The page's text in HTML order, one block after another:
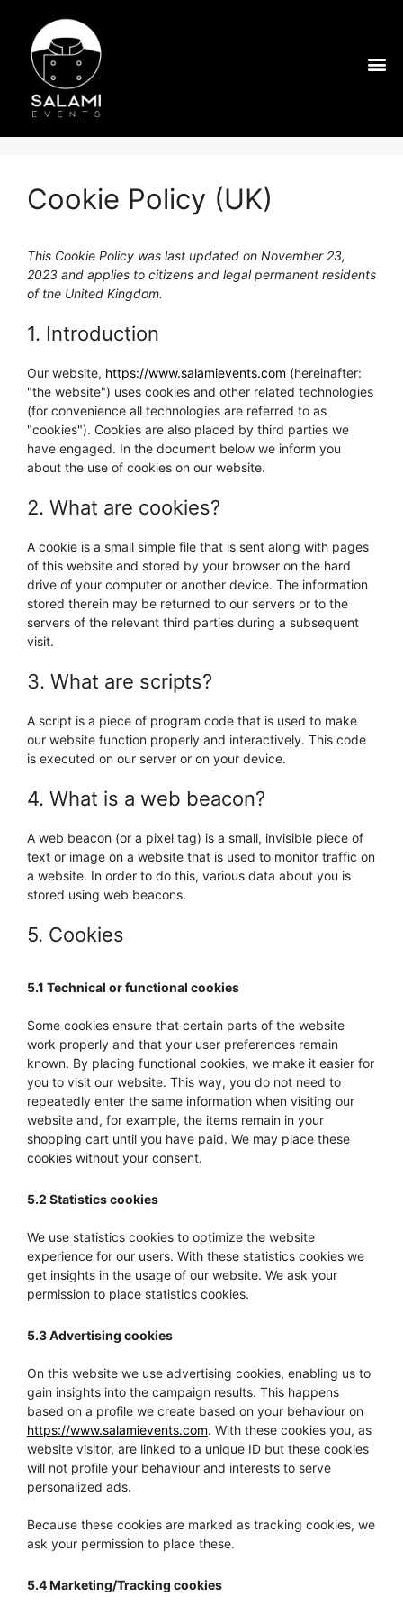
Cookie Policy (UK)
This Cookie Policy was last updated on November 23,
2023 and applies to citizens and legal permanent residents
of the United Kingdom.
1. Introduction
Our website, https://www.salamievents.com (hereinafter:
"the website") uses cookies and other related technologies
(for convenience all technologies are referred to as
"cookies"). Cookies are also placed by third parties we
have engaged. In the document below we inform you
about the use of cookies on our website.
2. What are cookies?
A cookie is a small simple file that is sent along with pages
of this website and stored by your browser on the hard
drive of your computer or another device. The information
stored therein may be returned to our servers or to the
servers of the relevant third parties during a subsequent
visit.
3. What are scripts?
A script is a piece of program code that is used to make
our website function properly and interactively. This code
is executed on our server or on your device.
4. What is a web beacon?
A web beacon (or a pixel tag) is a small, invisible piece of
text or image on a website that is used to monitor traffic on
a website. In order to do this, various data about you is
stored using web beacons.
5. Cookies
5.1 Technical or functional cookies
Some cookies ensure that certain parts of the website
work properly and that your user preferences remain
known. By placing functional cookies, we make it easier for
you to visit our website. This way, you do not need to
repeatedly enter the same information when visiting our
website and, for example, the items remain in your
shopping cart until you have paid. We may place these
cookies without your consent.
5.2 Statistics cookies
We use statistics cookies to optimize the website
experience for our users. With these statistics cookies we
get insights in the usage of our website. We ask your
permission to place statistics cookies.
5.3 Advertising cookies
On this website we use advertising cookies, enabling us to
gain insights into the campaign results. This happens
based on a profile we create based on your behaviour on
https://www.salamievents.com. With these cookies you, as
website visitor, are linked to a unique ID but these cookies
will not profile your behaviour and interests to serve
personalized ads.
Because these cookies are marked as tracking cookies, we
ask your permission to place these.
5.4 Marketing/Tracking cookies